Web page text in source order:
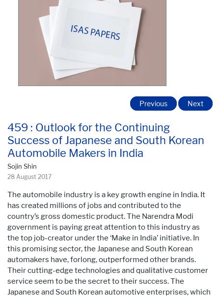
459 : Outlook for the Continuing
Success of Japanese and South Korean
Automobile Makers in India
Sojin Shin
28 August 2017
Previous Next
The automobile industry is a key growth engine in India. It
has created millions of jobs and contributed to the
country’s gross domestic product. The Narendra Modi
government is paying great attention to this industry as
the top job-creator under the ‘Make in India’ initiative. In
this promising sector, the Japanese and South Korean
automakers have, forlong, outperformed other brands.
Their cutting-edge technologies and qualitative customer
service seem to be the secret to their success. The
Japanese and South Korean automotive enterprises, which